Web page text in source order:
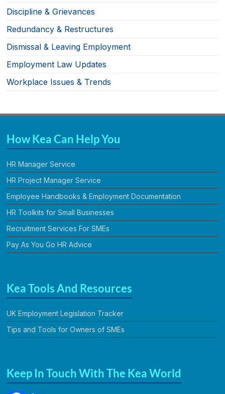
Discipline & Grievances
Redundancy & Restructures
Dismissal & Leaving Employment
Employment Law Updates
Workplace Issues & Trends
How Kea Can Help You
HR Manager Service
HR Project Manager Service
Employee Handbooks & Employment Documentation
HR Toolkits for Small Businesses
Recruitment Services For SMEs
Pay As You Go HR Advice
Kea Tools And Resources
UK Employment Legislation Tracker
Tips and Tools for Owners of SMEs
Keep In Touch With The Kea World